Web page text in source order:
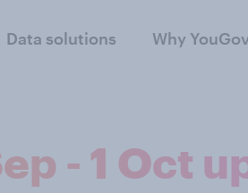
Data solutions Why
- 1 Oct